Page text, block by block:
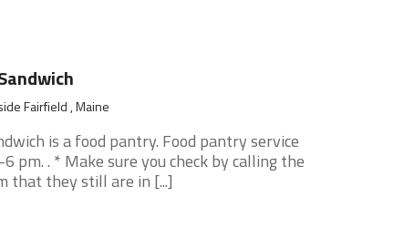
Fairfield , Maine
is a food pantry. Food pantry service
pm. . * Make sure you check by calling the
that they still are in [...]